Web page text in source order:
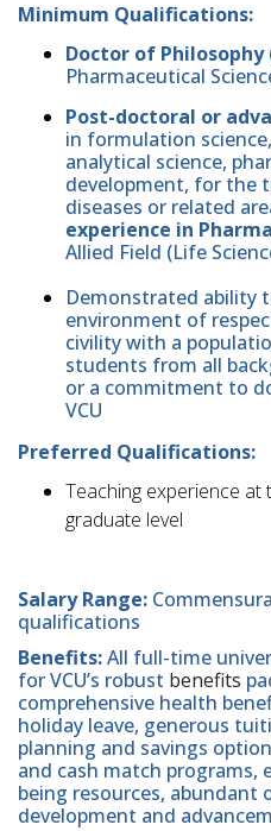
Minimum Qualifications:
Doctor of Philosophy
Pharmaceutical
Post-doctoral or
in formulation
analytical science,
development, for the
diseases or related
experience in
Allied Field (Life
Demonstrated ability
environment of
civility with a
students from all
or a commitment to
VCU
Preferred Qualifications:
Teaching experience
graduate level
Salary Range:
qualifications
Benefits:All full-time
for VCU’s robust benefits
comprehensive health
holiday leave, generous
planning and savings
and cash match programs,
being resources, abundant
development and